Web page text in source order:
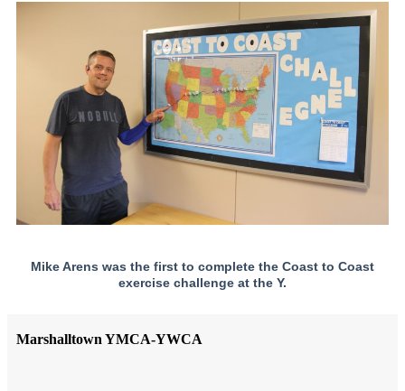
Mike Arens was the first to complete the Coast to Coast
exercise challenge at the Y.
Marshalltown YMCA-YWCA